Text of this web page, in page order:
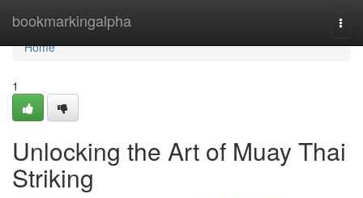
bookmarkingalpha
Home
Home
1
Unlocking the Art of Muay Thai
Striking